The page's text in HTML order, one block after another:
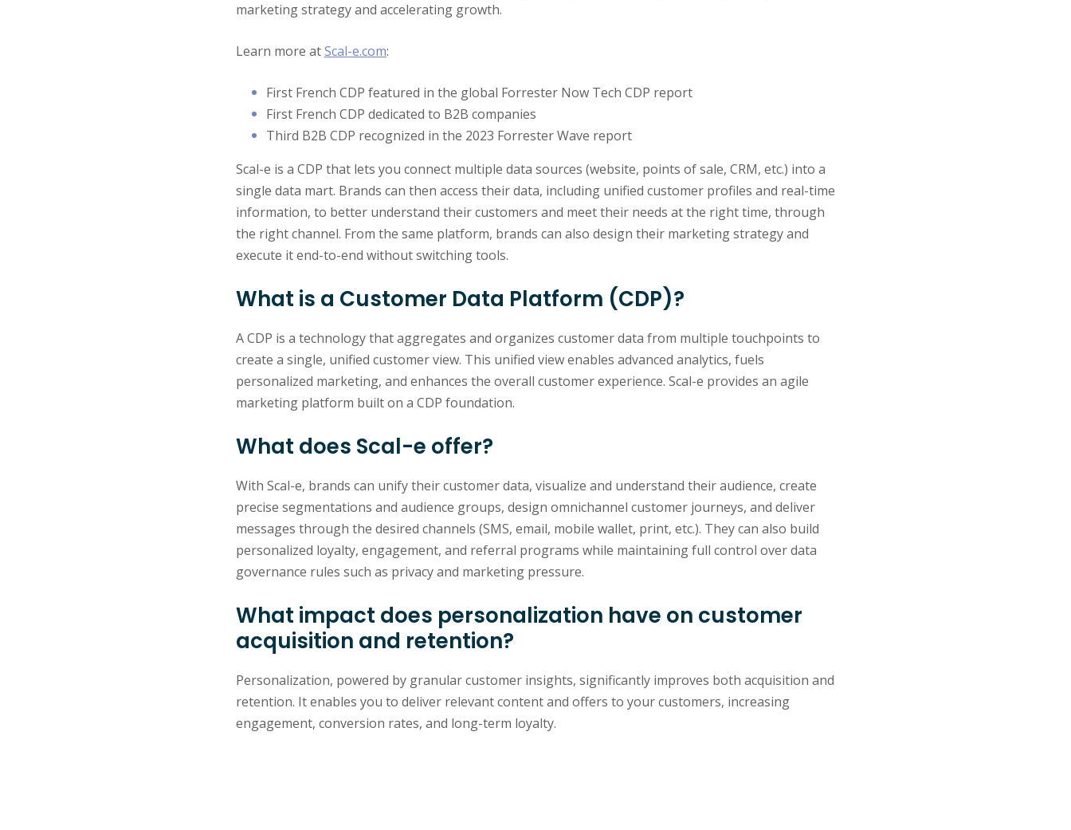
marketing strategy and accelerating growth.
Learn more atScal-e.com:
First French CDP featured in the global Forrester Now Tech CDP report
First French CDP dedicated to B2B companies
Third B2B CDP recognized in the 2023 Forrester Wave report
Scal-e is a CDP that lets you connect multiple data sources (website, points of sale, CRM, etc.) into a
single data mart. Brands can then access their data, including unified customer profiles and real-time
information, to better understand their customers and meet their needs at the right time, through
the right channel. From the same platform, brands can also design their marketing strategy and
execute it end-to-end without switching tools.
What is a Customer Data Platform (CDP)?
A CDP is a technology that aggregates and organizes customer data from multiple touchpoints to
create a single, unified customer view. This unified view enables advanced analytics, fuels
personalized marketing, and enhances the overall customer experience. Scal-e provides an agile
marketing platform built on a CDP foundation.
What does Scal-e offer?
With Scal-e, brands can unify their customer data, visualize and understand their audience, create
precise segmentations and audience groups, design omnichannel customer journeys, and deliver
messages through the desired channels (SMS, email, mobile wallet, print, etc.). They can also build
personalized loyalty, engagement, and referral programs while maintaining full control over data
governance rules such as privacy and marketing pressure.
What impact does personalization have on customer
acquisition and retention?
Personalization, powered by granular customer insights, significantly improves both acquisition and
retention. It enables you to deliver relevant content and offers to your customers, increasing
engagement, conversion rates, and long-term loyalty.